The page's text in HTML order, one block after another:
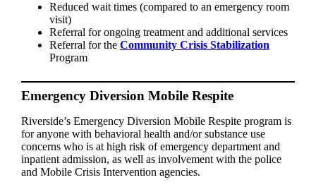
Reduced wait times (compared to an emergency room
visit)
Referral for ongoing treatment and additional services
Referral for the Community Crisis Stabilization
Program
Emergency Diversion Mobile Respite
Riverside’s Emergency Diversion Mobile Respite program is
for anyone with behavioral health and/or substance use
concerns who is at high risk of emergency department and
inpatient admission, as well as involvement with the police
and Mobile Crisis Intervention agencies.